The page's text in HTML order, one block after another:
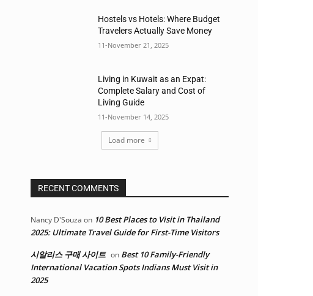
Hostels vs Hotels: Where Budget
Travelers Actually Save Money
11-November 21, 2025
Living in Kuwait as an Expat:
Complete Salary and Cost of
Living Guide
11-November 14, 2025
Load more
RECENT COMMENTS
Nancy D'Souza on 10 Best Places to Visit in Thailand
2025: Ultimate Travel Guide for First-Time Visitors
시알리스 구매 사이트 on Best 10 Family-Friendly
International Vacation Spots Indians Must Visit in
2025